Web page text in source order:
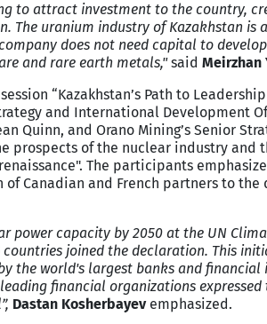
to attract investment to the country,
uranium industry of Kazakhstan is
does not need capital to
and rare earth metals,"said Meirzhan
“Kazakhstan’s Path to
and International Development
Quinn, and Orano Mining’s Senior
prospects of the nuclear industry and
The participants
Canadian and French partners to the
capacity by 2050 at the UN
countries joined the declaration. This
the world's largest banks and financial
financial organizations
Dastan Kosherbayev emphasized.